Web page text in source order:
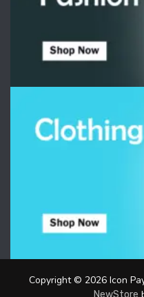
Copyright © 2026 Icon